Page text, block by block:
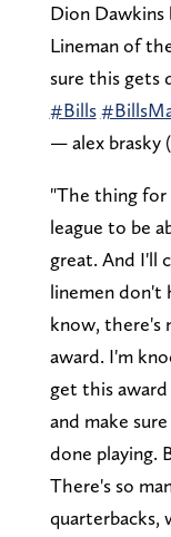
Dion Dawkins
Lineman of
sure this gets
#Bills
— alex brasky
"The thing for
league to be
great. And I'll
linemen don't
know, there's
award. I'm
get this award
and make
done playing.
There's so
quarterbacks,